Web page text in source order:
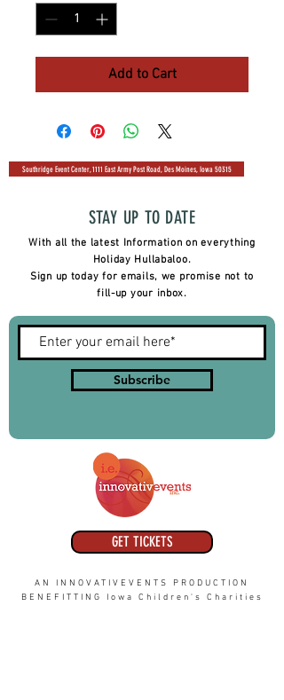
Add to Cart
Southridge Event Center, 1111 East Army Post Road, Des Moines, Iowa 50315
STAY UP TO DATE
With all the latest Information on everything
Holiday Hullabaloo.
Sign up today for emails, we promise not to
fill-up your inbox.
Subscribe
GET TICKETS
AN INNOVATIVEVENTS PRODUCTION
BENEFITTING Iowa Children's Charities